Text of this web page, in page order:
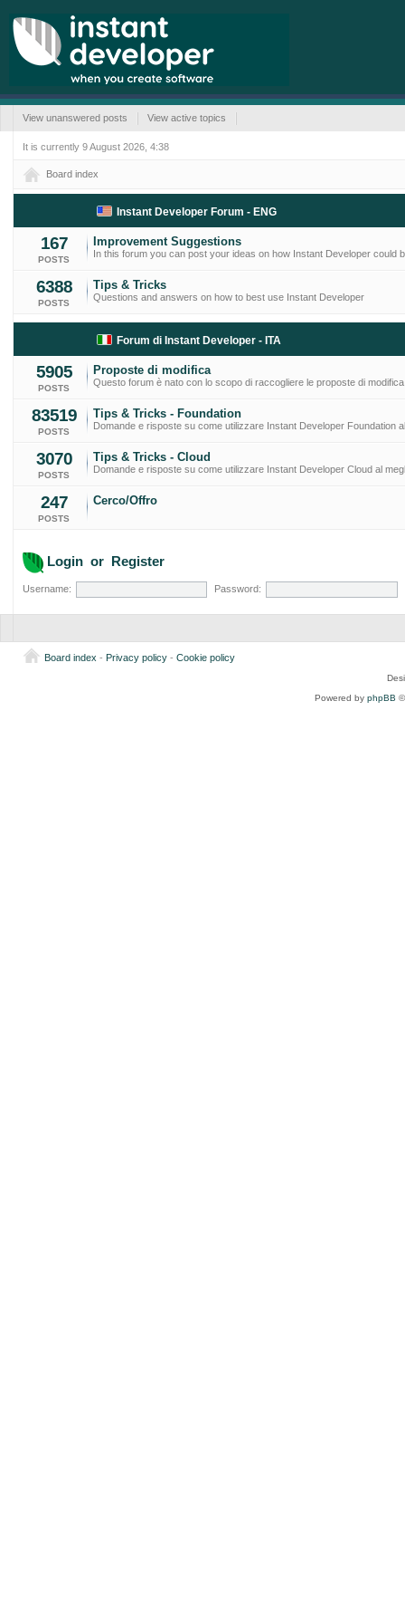
View unanswered posts View active topics
It is currently 9 August 2026, 4:38
Board index
Instant Developer Forum - ENG
167
POSTS
Improvement Suggestions
In this forum you can post your ideas on how Instant Developer could
6388
POSTS
Tips & Tricks
Questions and answers on how to best use Instant Developer
Forum di Instant Developer - ITA
5905
POSTS
Proposte di modifica
Questo forum è nato con lo scopo di raccogliere le proposte di
83519
POSTS
Tips & Tricks - Foundation
Domande e risposte su come utilizzare Instant Developer Foundation
3070
POSTS
Tips & Tricks - Cloud
Domande e risposte su come utilizzare Instant Developer Cloud al
247
POSTS
Cerco/Offro
Loginor Register
Username: Password:
Board index - Privacy policy- Cookie policy
Powered by phpBB